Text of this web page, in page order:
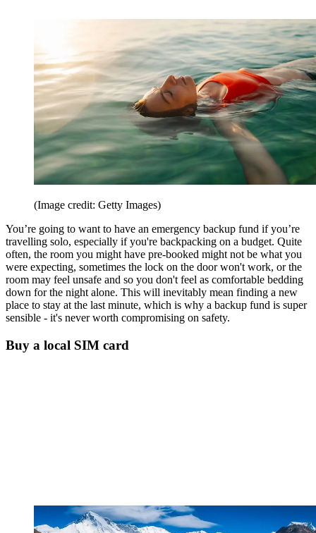
(Image credit: Getty Images)
You’re going to want to have an emergency backup fund if you’re
travelling solo, especially if you're backpacking on a budget. Quite
often, the room you might have pre-booked might not be what you
were expecting, sometimes the lock on the door won't work, or the
room may feel unsafe and so you don't feel as comfortable bedding
down for the night alone. This will inevitably mean finding a new
place to stay at the last minute, which is why a backup fund is super
sensible - it's never worth compromising on safety.
Buy a local SIM card